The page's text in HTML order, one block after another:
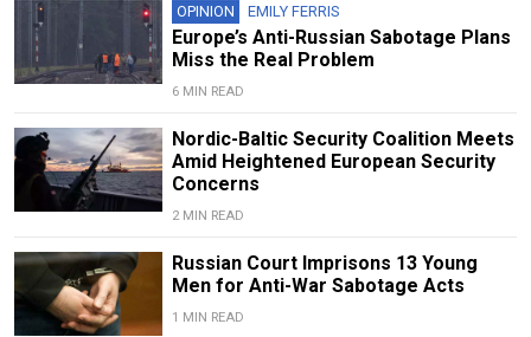
OPINION EMILY FERRIS
Europe’s Anti-Russian Sabotage Plans
Miss the Real Problem
6 MIN READ
Nordic-Baltic Security Coalition Meets
Amid Heightened European Security
Concerns
2 MIN READ
Russian Court Imprisons 13 Young
Men for Anti-War Sabotage Acts
1 MIN READ